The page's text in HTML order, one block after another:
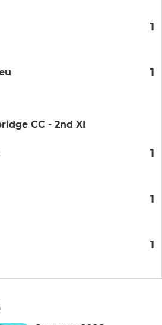
1
1
CC - 2nd XI
1
1
1